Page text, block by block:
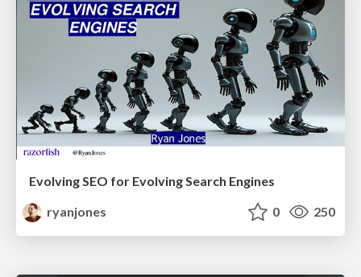
Evolving SEO for Evolving Search Engines
ryanjones
0 250